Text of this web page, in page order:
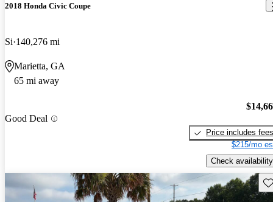
2018 Honda Civic Coupe
Si 140,276 mi
Marietta, GA
65 mi away
Good Deal
Price includes fees
$215/mo
Check availability